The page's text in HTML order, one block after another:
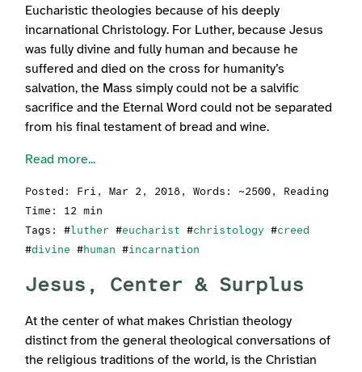
Eucharistic theologies because of his deeply
incarnational Christology. For Luther, because Jesus
was fully divine and fully human and because he
suffered and died on the cross for humanity’s
salvation, the Mass simply could not be a salvific
sacrifice and the Eternal Word could not be separated
from his final testament of bread and wine.
Read more...
Posted: Fri, Mar 2, 2018 , Words: ~2500, Reading
Time: 12 min
Tags: #luther #eucharist #christology #creed
#divine #human #incarnation
Jesus, Center & Surplus
At the center of what makes Christian theology
distinct from the general theological conversations of
the religious traditions of the world, is the Christian